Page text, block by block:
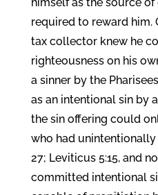
required to reward him.
tax collector knew he
righteousness on his
a sinner by the
as an intentional sin by
the sin offering could
who had unintentionally
27; Leviticus 5:15, and
committed intentional